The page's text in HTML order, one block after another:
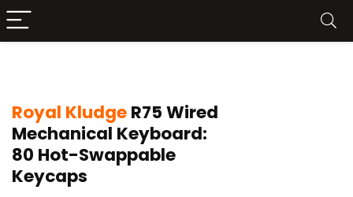
Royal KludgeR75 Wired
Mechanical Keyboard:
80 Hot-Swappable
Keycaps